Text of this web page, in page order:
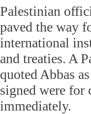
Palestinian
paved the way
international
and treaties. A
quoted Abbas
signed were for
immediately.